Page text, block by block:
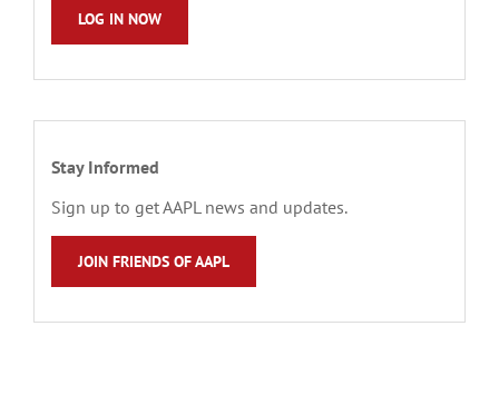
LOG IN NOW
Stay Informed
Sign up to get AAPL news and updates.
JOIN FRIENDS OF AAPL